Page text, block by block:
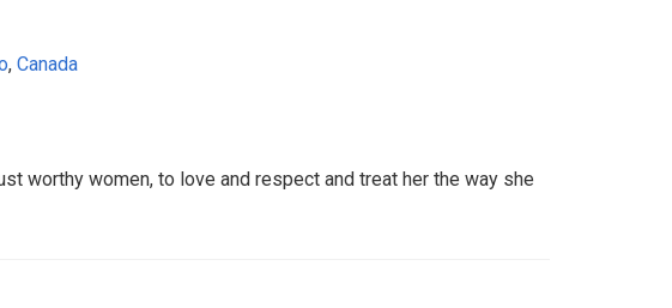
, Canada
worthy women, to love and respect and treat her the way she